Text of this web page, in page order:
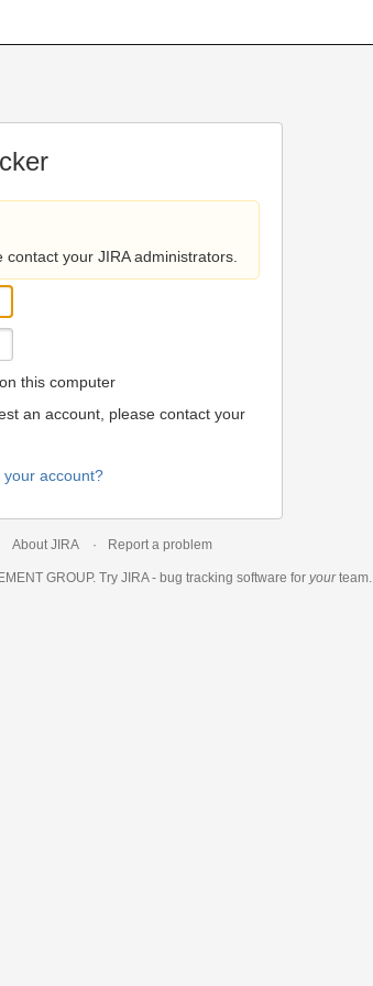
your JIRA administrators.
this computer
an account, please contact your
account?
About JIRA Report a problem
GROUP. Try JIRA - bug tracking software for yourteam.